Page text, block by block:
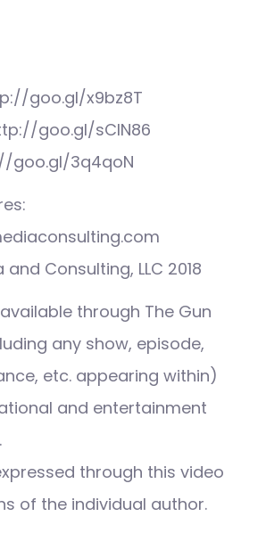
goo.gl/x9bz8T
goo.gl/sCIN86
goo.gl/3q4qoN
Consulting, LLC 2018
through The Gun
any show, episode,
etc. appearing within)
and entertainment
through this video
of the individual author.